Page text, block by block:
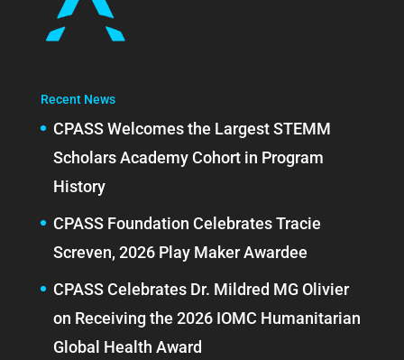
Recent News
CPASS Welcomes the Largest STEMM
Scholars Academy Cohort in Program
History
CPASS Foundation Celebrates Tracie
Screven, 2026 Play Maker Awardee
CPASS Celebrates Dr. Mildred MG Olivier
on Receiving the 2026 IOMC Humanitarian
Global Health Award